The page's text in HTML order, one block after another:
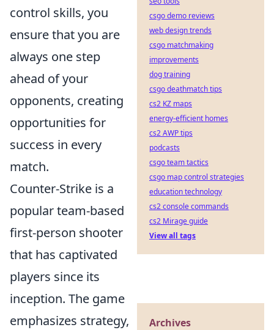
control skills, you
ensure that you are
always one step
ahead of your
opponents, creating
opportunities for
success in every
match.
Counter-Strike is a
popular team-based
first-person shooter
that has captivated
players since its
inception. The game
emphasizes strategy,
csgo demo reviews
web design trends
csgo matchmaking
improvements
dog training
csgo deathmatch tips
cs2 KZ maps
energy-efficient homes
cs2 AWP tips
podcasts
csgo team tactics
csgo map control strategies
education technology
cs2 console commands
cs2 Mirage guide
View all tags
Archives